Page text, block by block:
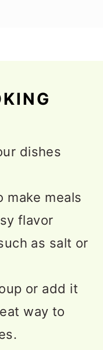
dishes
make meals
flavor
as salt or
or add it
way to